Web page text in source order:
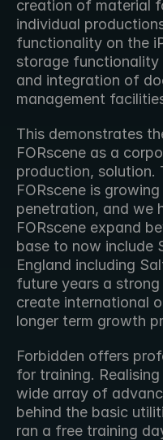
creation of material
individual
functionality on the
storage functionality
and integration of
management
This demonstrates
FORscene as a
production, solution.
FORscene is
penetration, and we
FORscene expand
base to now include
England including
future years a
create international
longer term growth
Forbidden offers
for training.
wide array of
behind the basic
ran a free training